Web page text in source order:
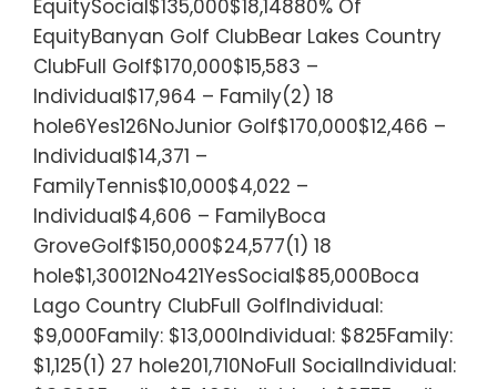
EquitySocial$135,000$18,14880% Of
EquityBanyan Golf ClubBear Lakes Country
ClubFull Golf$170,000$15,583 –
Individual$17,964 – Family(2) 18
hole6Yes126NoJunior Golf$170,000$12,466 –
Individual$14,371 –
FamilyTennis$10,000$4,022 –
Individual$4,606 – FamilyBoca
GroveGolf$150,000$24,577(1) 18
hole$1,30012No421YesSocial$85,000Boca
Lago Country ClubFull GolfIndividual:
$9,000Family: $13,000Individual: $825Family:
$1,125(1) 27 hole201,710NoFull SocialIndividual: